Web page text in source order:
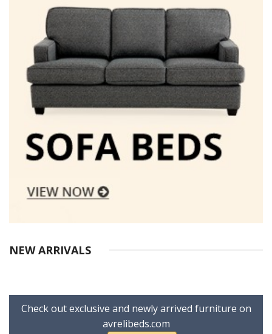
NEW ARRIVALS
Check out exclusive and newly arrived furniture on
avrelibeds.com